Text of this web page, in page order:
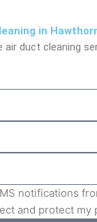
in
duct cleaning
notifications
and protect my